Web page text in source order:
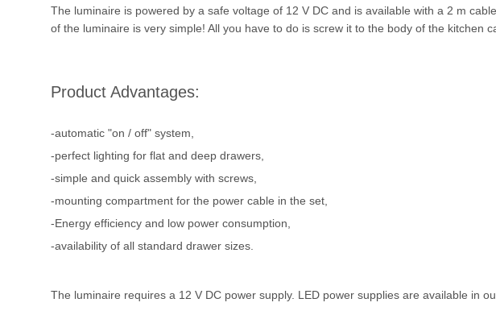
The luminaire is powered by a safe voltage of 12 V DC and is available with a 2 m
of the luminaire is very simple! All you have to do is screw it to the body of the kitchen
Product Advantages:
-automatic "on / off" system,
-perfect lighting for flat and deep drawers,
-simple and quick assembly with screws,
-mounting compartment for the power cable in the set,
-Energy efficiency and low power consumption,
-availability of all standard drawer sizes.
The luminaire requires a 12 V DC power supply. LED power supplies are available in